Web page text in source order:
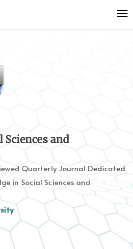
Sciences and
Quarterly Journal Dedicated
in Social Sciences and